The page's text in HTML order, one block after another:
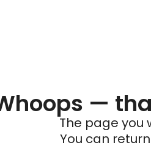
—
The page you
You can